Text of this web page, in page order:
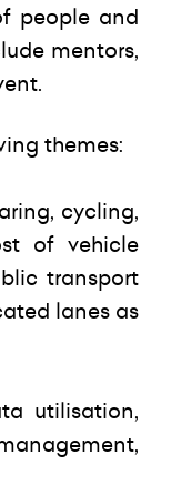
people and
mentors,
themes:
cycling,
of vehicle
transport
lanes as
utilisation,